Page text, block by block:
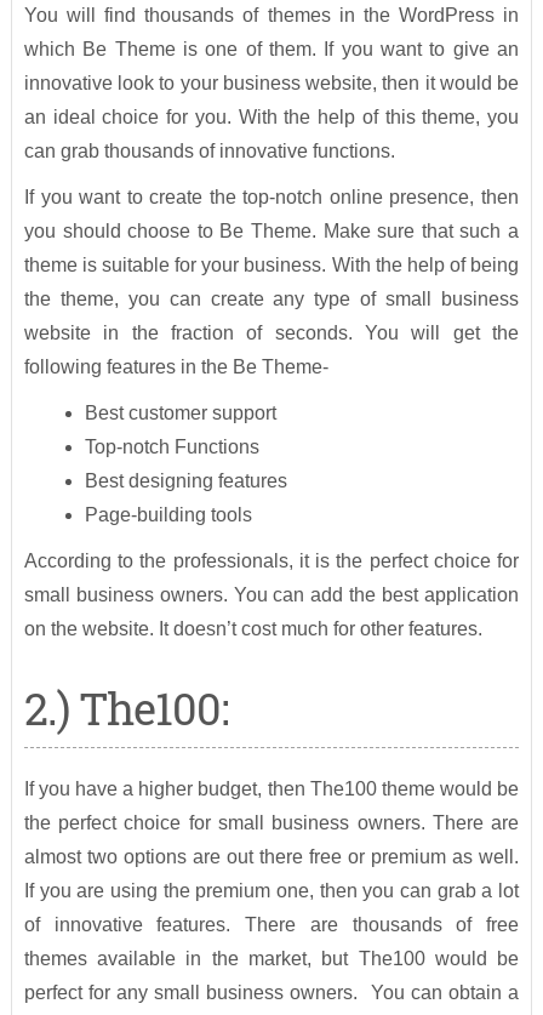
You will find thousands of themes in the WordPress in
which Be Theme is one of them. If you want to give an
innovative look to your business website, then it would be
an ideal choice for you. With the help of this theme, you
can grab thousands of innovative functions.
If you want to create the top-notch online presence, then
you should choose to Be Theme. Make sure that such a
theme is suitable for your business. With the help of being
the theme, you can create any type of small business
website in the fraction of seconds. You will get the
following features in the Be Theme-
Best customer support
Top-notch Functions
Best designing features
Page-building tools
According to the professionals, it is the perfect choice for
small business owners. You can add the best application
on the website. It doesn’t cost much for other features.
2.) The100:
If you have a higher budget, then The100 theme would be
the perfect choice for small business owners. There are
almost two options are out there free or premium as well.
If you are using the premium one, then you can grab a lot
of innovative features. There are thousands of free
themes available in the market, but The100 would be
perfect for any small business owners. You can obtain a